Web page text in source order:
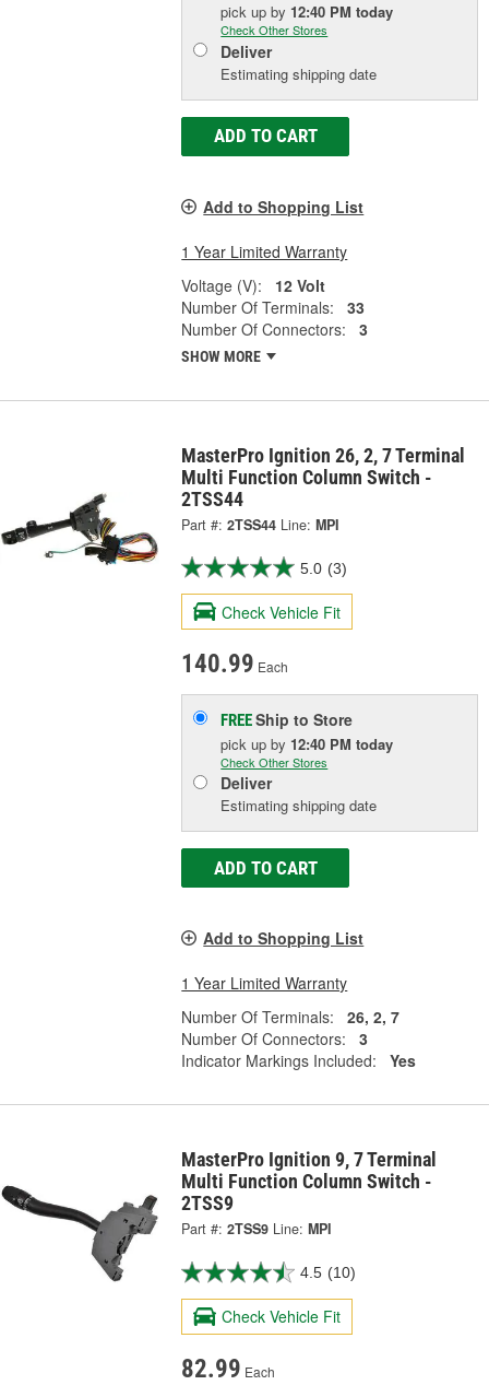
pick upby 12:40 PM today
Check Other Stores
Deliver
Estimating shipping date
ADD TO CART
Add to Shopping List
1 Year Limited Warranty
Voltage (V):
12 Volt
Number Of Terminals:
33
Number Of Connectors:
3
SHOW MORE
MasterPro Ignition 26, 2, 7 Terminal
Multi Function Column Switch -
2TSS44
Part #: 2TSS44 Line: MPI
5.0 (3)
Check Vehicle Fit
140.99 Each
FREEShip to Store
pick upby 12:40 PM today
Check Other Stores
Deliver
Estimating shipping date
ADD TO CART
Add to Shopping List
1 Year Limited Warranty
Number Of Terminals:
26, 2, 7
Number Of Connectors:
3
Indicator Markings Included:
Yes
MasterPro Ignition 9, 7 Terminal
Multi Function Column Switch -
2TSS9
Part #: 2TSS9 Line: MPI
4.5 (10)
Check Vehicle Fit
82.99 Each